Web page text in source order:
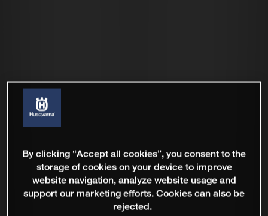
By clicking “Accept all cookies”, you consent to the
storage of cookies on your device to improve
website navigation, analyze website usage and
support our marketing efforts. Cookies can also be
rejected.